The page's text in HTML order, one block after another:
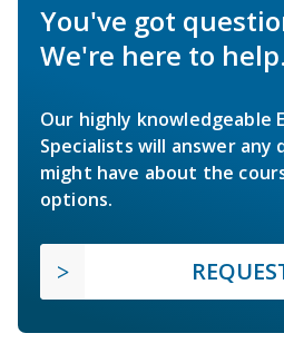
You've got
We're here to help.
Our highly knowledgeable
Specialists will answer any
might have about the
options.